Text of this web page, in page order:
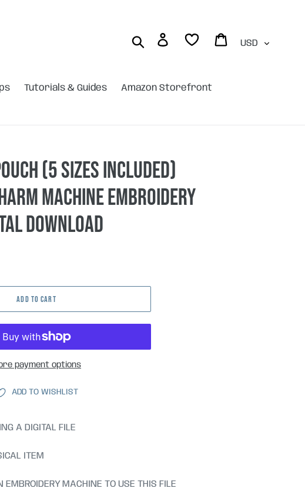
SearchLog in Cart
Tutorials & Guides Amazon Storefront
(5 sizes included)
machine embroidery
DOWNLOAD
ADD TO CART
payment options
ADD TO WISHLIST
A DIGITAL FILE
ITEM
EMBROIDERY MACHINE TO USE THIS FILE